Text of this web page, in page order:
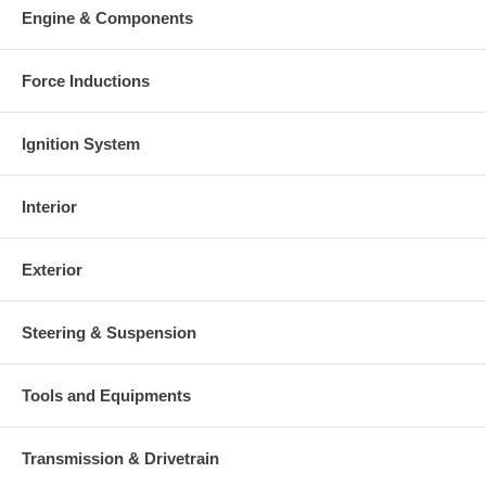
Engine & Components
Force Inductions
Ignition System
Interior
Exterior
Steering & Suspension
Tools and Equipments
Transmission & Drivetrain